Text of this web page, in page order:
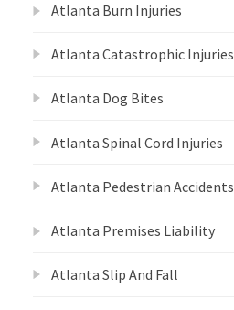
Atlanta Burn Injuries
Atlanta Catastrophic Injuries
Atlanta Dog Bites
Atlanta Spinal Cord Injuries
Atlanta Pedestrian Accidents
Atlanta Premises Liability
Atlanta Slip And Fall